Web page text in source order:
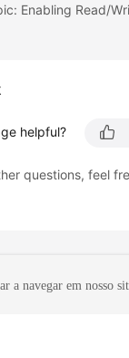
Enabling Read/
helpful?
questions, feel
a navegar em nosso